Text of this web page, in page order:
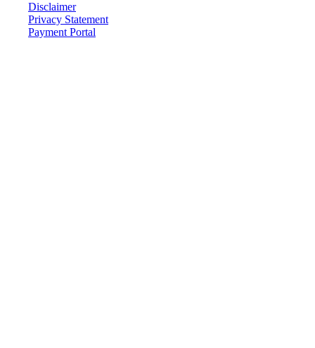
Disclaimer
Privacy Statement
Payment Portal